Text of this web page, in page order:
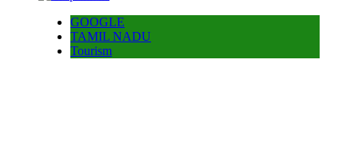
GOOGLE
TAMIL NADU
Tourism